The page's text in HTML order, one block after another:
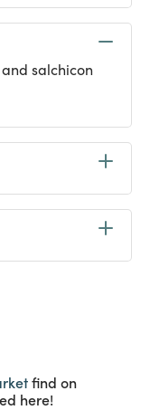
salchicon
find on
here!